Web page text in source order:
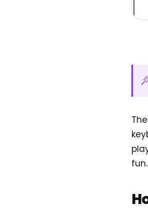
fun.